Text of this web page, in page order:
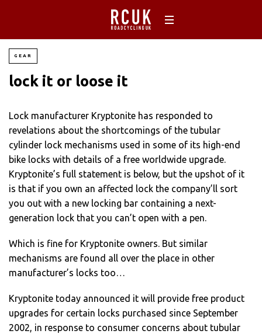
GEAR
lock it or loose it
Lock manufacturer Kryptonite has responded to
revelations about the shortcomings of the tubular
cylinder lock mechanisms used in some of its high-end
bike locks with details of a free worldwide upgrade.
Kryptonite’s full statement is below, but the upshot of it
is that if you own an affected lock the company’ll sort
you out with a new locking bar containing a next-
generation lock that you can’t open with a pen.
Which is fine for Kryptonite owners. But similar
mechanisms are found all over the place in other
manufacturer’s locks too…
Kryptonite today announced it will provide free product
upgrades for certain locks purchased since September
2002, in response to consumer concerns about tubular